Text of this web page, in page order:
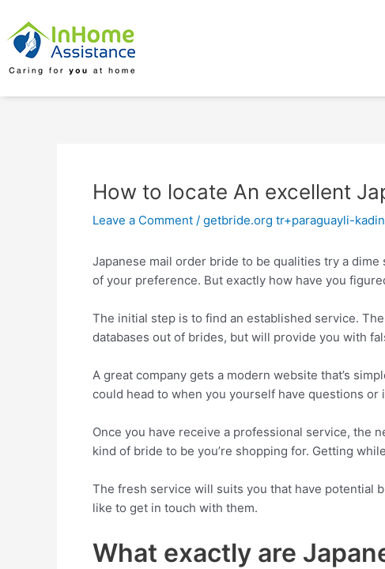
content
How to locate An excellent
Leave a Comment / getbride.org tr+paraguayli-
Japanese mail order bride to be qualities try a
of your preference. But exactly how have you
The initial step is to find an established service.
databases out of brides, but will provide you with
A great company gets a modern website that’s
could head to when you yourself have questions or
Once you have receive a professional service, the
kind of bride to be you’re shopping for. Getting
The fresh service will suits you that have potential
like to get in touch with them.
What exactly are
navigation